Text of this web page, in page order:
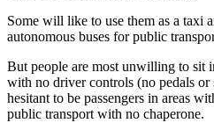
Some will like to use them as a taxi
autonomous buses for public
But people are most unwilling to sit
with no driver controls (no pedals or
hesitant to be passengers in areas
public transport with no chaperone.